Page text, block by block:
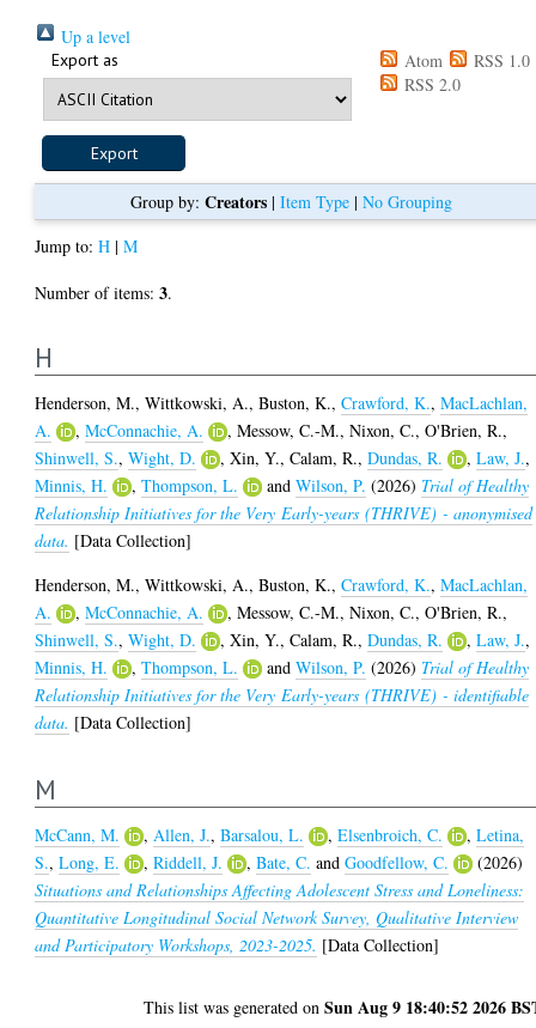
Up a level
Export as Atom
RSS 1.0
RSS 2.0
Group by: Creators| Item Type| No Grouping
Jump to:H |M
Number of items:3.
H
Henderson, M.,Wittkowski, A.,Buston, K.,Crawford, K.,MacLachlan,
A.
,McConnachie, A. ,Messow, C.-M.,Nixon, C.,O'Brien, R.,
Shinwell, S.,Wight, D. ,Xin, Y.,Calam, R.,Dundas, R. ,Law, J.,
Minnis, H.
,Thompson, L. andWilson, P. (2026) Trial of Healthy
Relationship Initiatives for the Very Early-years (THRIVE) - anonymised
data. [Data Collection]
Henderson, M.,Wittkowski, A.,Buston, K.,Crawford, K.,MacLachlan,
A.
,McConnachie, A. ,Messow, C.-M.,Nixon, C.,O'Brien, R.,
Shinwell, S.,Wight, D. ,Xin, Y.,Calam, R.,Dundas, R. ,Law, J.,
Minnis, H.
,Thompson, L. andWilson, P. (2026) Trial of Healthy
Relationship Initiatives for the Very Early-years (THRIVE) - identifiable
data. [Data Collection]
M
McCann, M. ,Allen, J.,Barsalou, L. ,Elsenbroich, C. ,Letina,
S.,Long, E. ,Riddell, J. ,Bate, C. andGoodfellow, C.
(2026)
Situations and Relationships Affecting Adolescent Stress and Loneliness:
Quantitative Longitudinal Social Network Survey, Qualitative Interview
and Participatory Workshops, 2023-2025. [Data Collection]
This list was generated onSun Aug 9 18:40:52 2026